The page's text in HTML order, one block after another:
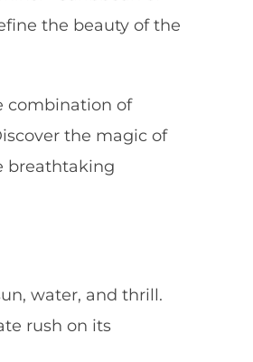
the beauty of the
combination of
the magic of
breathtaking
water, and thrill.
rush on its